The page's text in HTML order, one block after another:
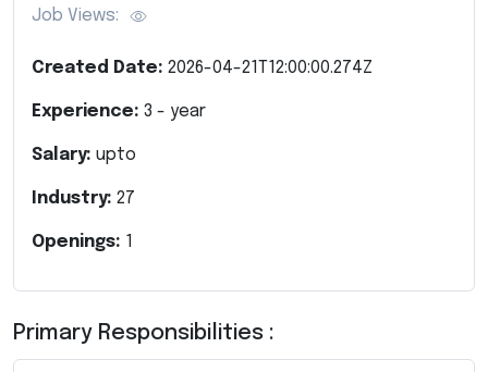
Job Views:
Created Date: 2026-04-21T12:00:00.274Z
Experience: 3 - year
Salary: upto
Industry: 27
Openings: 1
Primary Responsibilities :